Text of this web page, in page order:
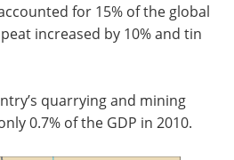
for 15% of the global
increased by 10% and tin
quarrying and mining
0.7% of the GDP in 2010.